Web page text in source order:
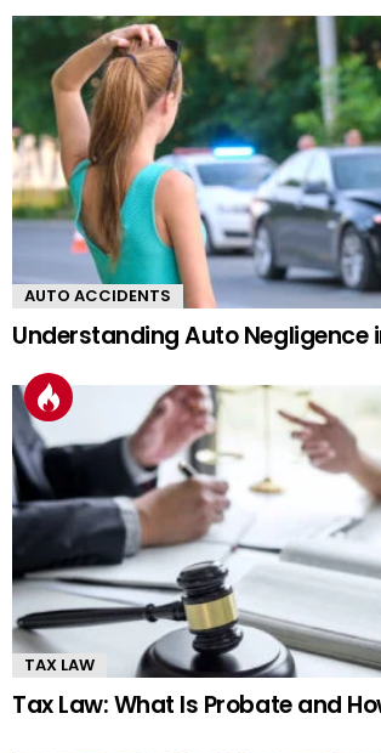
AUTO ACCIDENTS
Understanding Auto Negligence
TAX LAW
Tax Law: What Is Probate and